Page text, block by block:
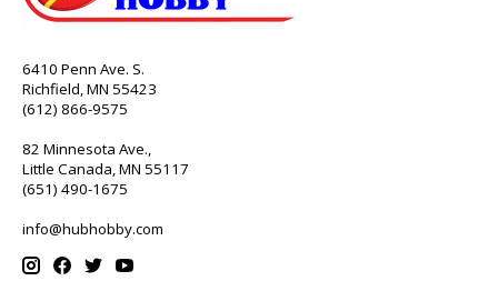
6410 Penn Ave. S.
Richfield, MN 55423
(612) 866-9575
82 Minnesota Ave.,
Little Canada, MN 55117
(651) 490-1675
info@hubhobby.com